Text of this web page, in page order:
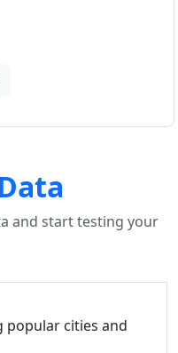
and start testing your
popular cities and